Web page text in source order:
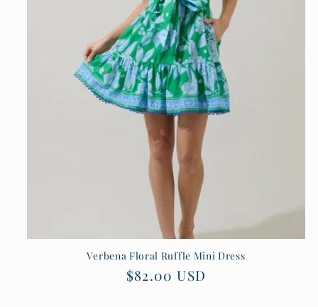
Verbena Floral Ruffle Mini Dress
Regular
$82.00 USD